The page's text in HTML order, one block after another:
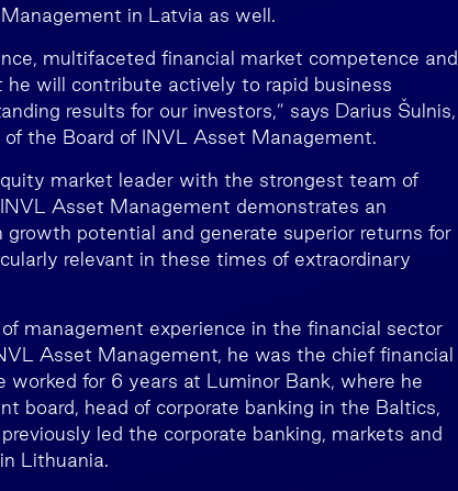
in Latvia as well.
multifaceted financial market competence and
will contribute actively to rapid business
results for our investors,” says Darius Šulnis,
the Board of INVL Asset Management.
market leader with the strongest team of
Asset Management demonstrates an
potential and generate superior returns for
relevant in these times of extraordinary
management experience in the financial sector
Asset Management, he was the chief financial
worked for 6 years at Luminor Bank, where he
board, head of corporate banking in the Baltics,
led the corporate banking, markets and
Lithuania.